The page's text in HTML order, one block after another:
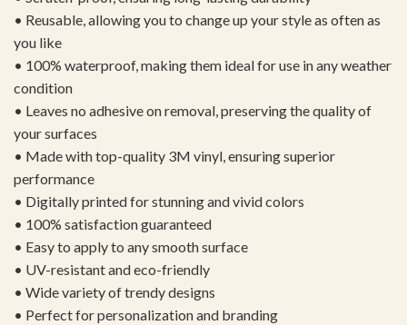
• Reusable, allowing you to change up your style as often as
you like
• 100% waterproof, making them ideal for use in any weather
condition
• Leaves no adhesive on removal, preserving the quality of
your surfaces
• Made with top-quality 3M vinyl, ensuring superior
performance
• Digitally printed for stunning and vivid colors
• 100% satisfaction guaranteed
• Easy to apply to any smooth surface
• UV-resistant and eco-friendly
• Wide variety of trendy designs
• Perfect for personalization and branding